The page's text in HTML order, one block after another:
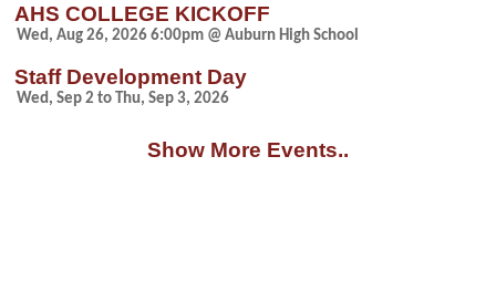
AHS COLLEGE KICKOFF
Wed, Aug 26, 2026 6:00pm @ Auburn High School
Staff Development Day
Wed, Sep 2 to Thu, Sep 3, 2026
Show More Events..